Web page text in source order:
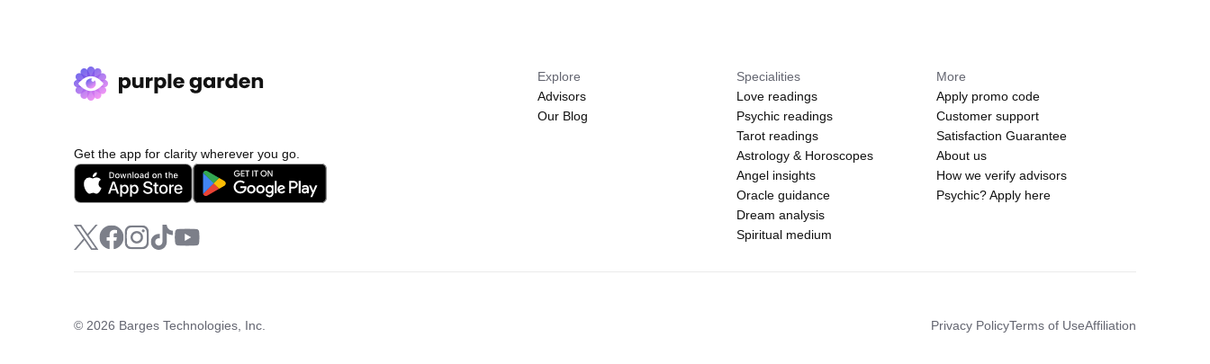
Get the app for clarity wherever you go.
Explore
Advisors
Our Blog
Specialities
Love readings
Psychic readings
Tarot readings
Astrology & Horoscopes
Angel insights
Oracle guidance
Dream analysis
Spiritual medium
More
Apply promo code
Customer support
Satisfaction Guarantee
About us
How we verify advisors
Psychic? Apply here
© 2026 Barges Technologies, Inc. Privacy PolicyTerms of UseAffiliation